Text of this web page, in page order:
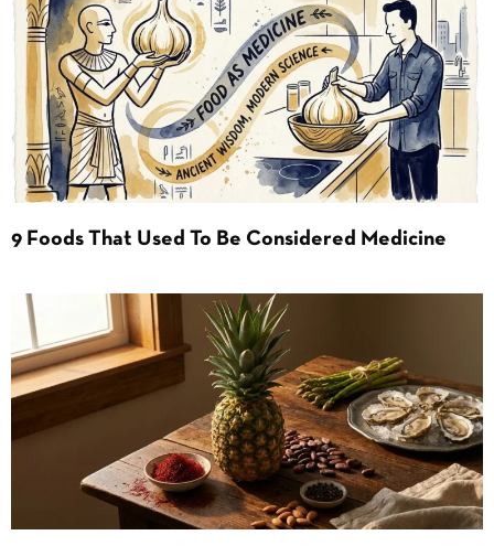
9 Foods That Used To Be Considered Medicine